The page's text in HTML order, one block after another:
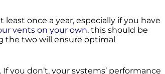
once a year, especially if you have
vents on your own, this should be
the two will ensure optimal
you don’t, your systems’ performance